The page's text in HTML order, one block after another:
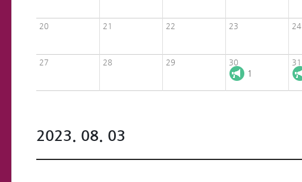
20 21 22 23 24
27 28 29 30
1
31
2023. 08. 03